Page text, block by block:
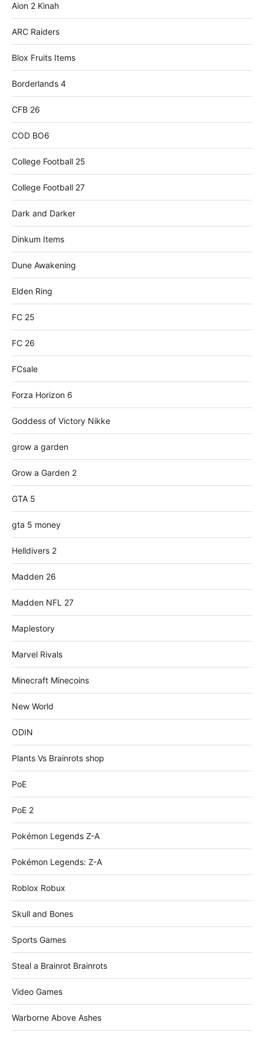
Aion 2 Kinah
ARC Raiders
Blox Fruits Items
Borderlands 4
CFB 26
COD BO6
College Football 25
College Football 27
Dark and Darker
Dinkum Items
Dune Awakening
Elden Ring
FC 25
FC 26
FCsale
Forza Horizon 6
Goddess of Victory Nikke
grow a garden
Grow a Garden 2
GTA 5
gta 5 money
Helldivers 2
Madden 26
Madden NFL 27
Maplestory
Marvel Rivals
Minecraft Minecoins
New World
ODIN
Plants Vs Brainrots shop
PoE
PoE 2
Pokémon Legends Z-A
Pokémon Legends: Z-A
Roblox Robux
Skull and Bones
Sports Games
Steal a Brainrot Brainrots
Video Games
Warborne Above Ashes